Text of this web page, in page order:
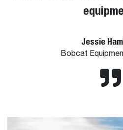
Jessie
Bobcat